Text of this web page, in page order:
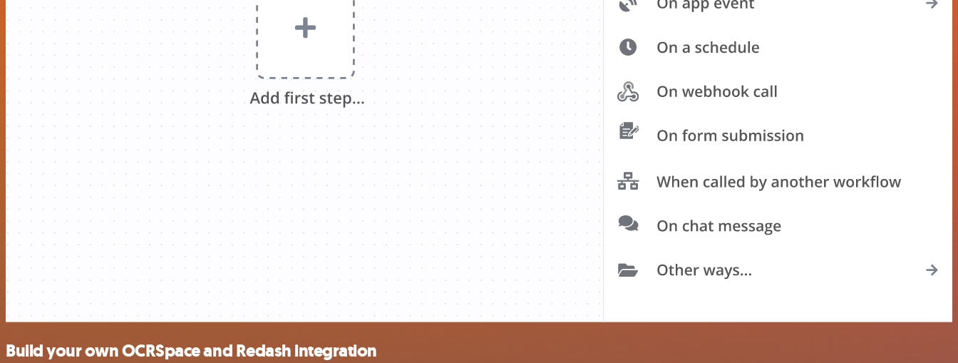
Build your own OCRSpace and Redash integration